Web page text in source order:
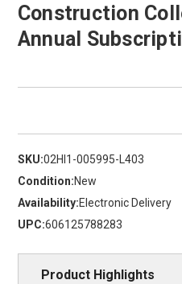
Construction
Annual
SKU:02HI1-005995-L403
Condition:New
Availability:Electronic Delivery
UPC:606125788283
Product Highlights